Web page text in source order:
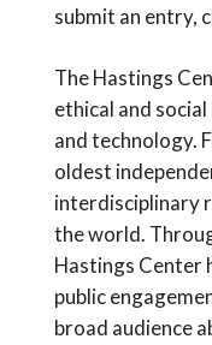
submit an entry,
The Hastings
ethical and social
and technology.
oldest
interdisciplinary
the world.
Hastings Center
public
broad audience